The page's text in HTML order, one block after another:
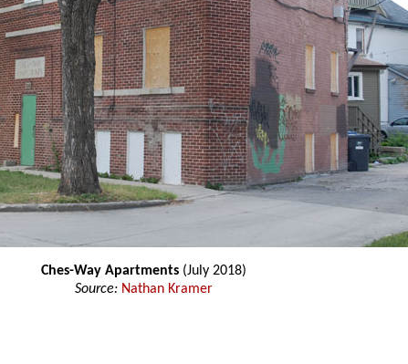
Ches-Way Apartments (July 2018)
Source: Nathan Kramer